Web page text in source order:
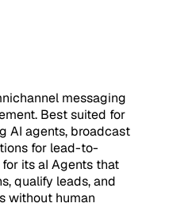
messaging
Best suited for
AI agents, broadcast
for lead-to-
its aI Agents that
qualify leads, and
without human